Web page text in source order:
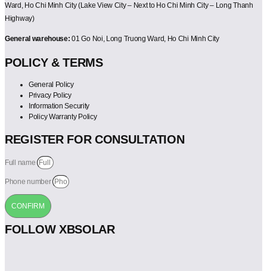
Ward, Ho Chi Minh City (Lake View City – Next to Ho Chi Minh City – Long Thanh
Highway)
General warehouse: 01 Go Noi, Long Truong Ward, Ho Chi Minh City
POLICY & TERMS
General Policy
Privacy Policy
Information Security
Policy Warranty Policy
REGISTER FOR CONSULTATION
Full name
Phone number
CONFIRM
FOLLOW XBSOLAR